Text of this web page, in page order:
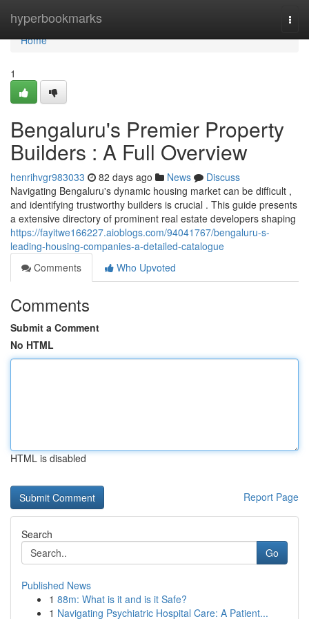
hyperbookmarks
Home
Home
1
Bengaluru's Premier Property
Builders : A Full Overview
henrihvgr983033 82 days ago News
Discuss
Navigating Bengaluru's dynamic housing market can be difficult ,
and identifying trustworthy builders is crucial . This guide presents
a extensive directory of prominent real estate developers shaping
https://fayitwe166227.aioblogs.com/94041767/bengaluru-s-
leading-housing-companies-a-detailed-catalogue
Comments
Who Upvoted
Comments
Submit a Comment
No HTML
HTML is disabled
Report Page
Search
Go
Published News
1 88m: What is it and is it Safe?
1 Navigating Psychiatric Hospital Care: A Patient...